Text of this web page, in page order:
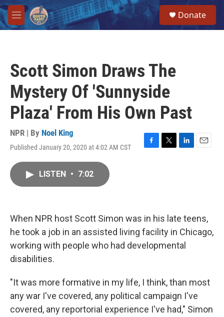
Skip to main content
M
e
Donate
Scott Simon Draws The
Mystery Of 'Sunnyside
Plaza' From His Own Past
NPR | By Noel King
Published January 20, 2020 at 4:02 AM CST
F
k
T
L
n
E
LISTEN • 7:02
When NPR host Scott Simon was in his late teens,
he took a job in an assisted living facility in Chicago,
working with people who had developmental
disabilities.
"It was more formative in my life, I think, than most
any war I've covered, any political campaign I've
covered, any reportorial experience I've had," Simon